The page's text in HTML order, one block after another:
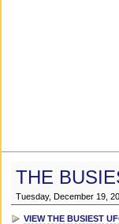
THE
Tuesday, December 19,
VIEW THE BUSIEST